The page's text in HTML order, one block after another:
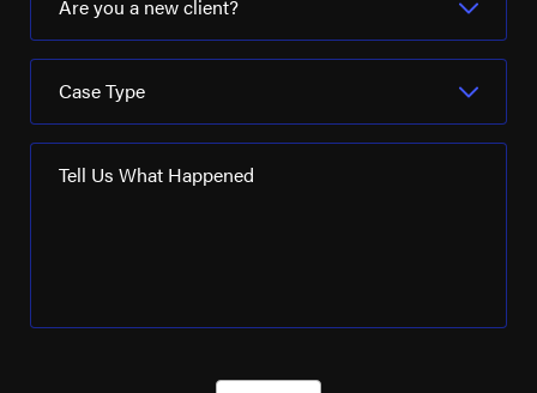
Are you a new client?
Case Type
Tell Us What Happened